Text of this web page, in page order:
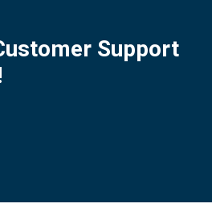
Support